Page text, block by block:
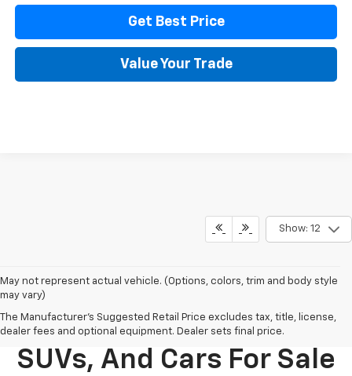
Get Best Price
Value Your Trade
Show: 12
May not represent actual vehicle. (Options, colors, trim and body style
may vary)
The Manufacturer's Suggested Retail Price excludes tax, title, license,
dealer fees and optional equipment. Dealer sets final price.
New Chevy Trucks,
SUVs, And Cars For Sale